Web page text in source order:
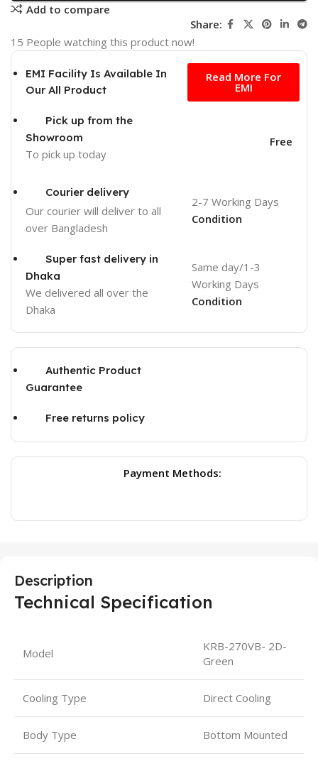
Add to compare
Share:
15 People watching this product now!
EMI Facility Is Available In
Our All Product
Read More For
EMI
Pick up from the
Showroom
To pick up today
Free
Courier delivery
Our courier will deliver to all
over Bangladesh
2-7 Working Days
Condition
Super fast delivery in
Dhaka
We delivered all over the
Dhaka
Same day/1-3
Working Days
Condition
Authentic Product
Guarantee
Free returns policy
Payment Methods:
Description
Technical Specification
Model
KRB-270VB- 2D-
Green
Cooling Type Direct Cooling
Body Type Bottom Mounted